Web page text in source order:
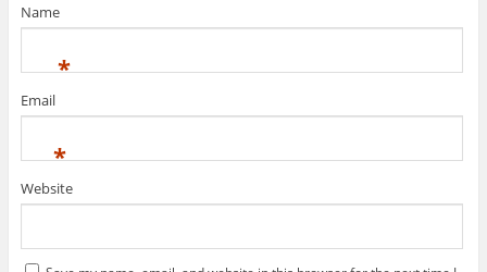
Name
*
Email
*
Website